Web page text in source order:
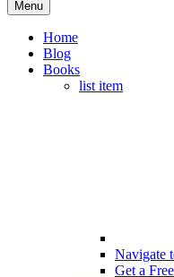
Menu
Home
Blog
Books
list item
Navigate
Get a